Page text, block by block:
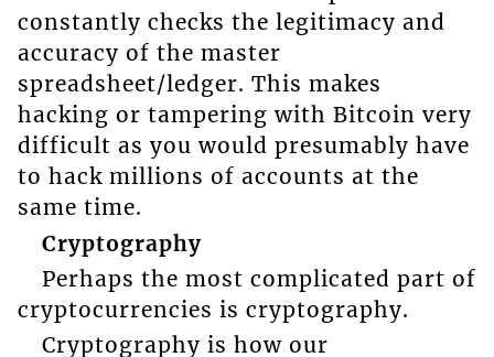
constantly checks the legitimacy and
accuracy of the master
spreadsheet/ledger. This makes
hacking or tampering with Bitcoin very
difficult as you would presumably have
to hack millions of accounts at the
same time.
Cryptography
Perhaps the most complicated part of
cryptocurrencies is cryptography.
Cryptography is how our